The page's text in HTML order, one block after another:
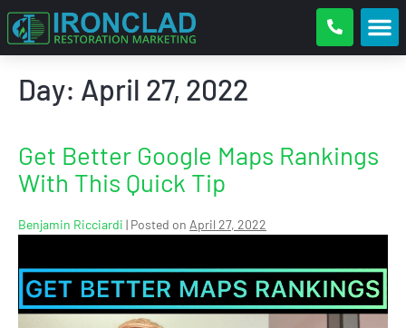
Day: April 27, 2022
Get Better Google Maps Rankings
With This Quick Tip
Benjamin Ricciardi | Posted on April 27, 2022